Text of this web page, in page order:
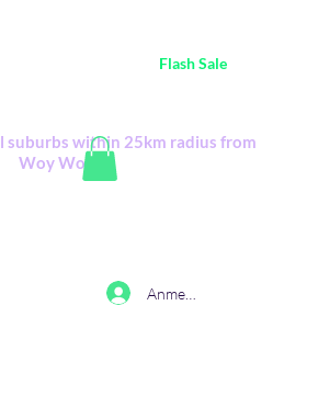
Flash Sale
suburbs within 25km radius from
Woy Woy
Anmelden